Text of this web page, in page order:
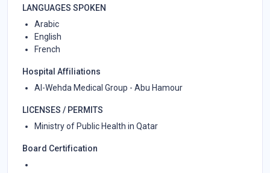
LANGUAGES SPOKEN
Arabic
English
French
Hospital Affiliations
Al-Wehda Medical Group - Abu Hamour
LICENSES / PERMITS
Ministry of Public Health in Qatar
Board Certification